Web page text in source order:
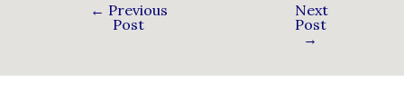
← Previous
Post
Next
Post
→